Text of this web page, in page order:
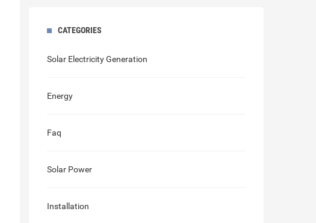
CATEGORIES
Solar Electricity Generation
Energy
Faq
Solar Power
Installation